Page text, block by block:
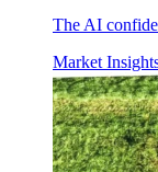
The AI
Market